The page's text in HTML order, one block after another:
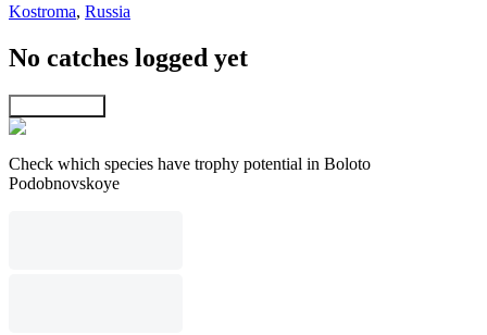
Kostroma, Russia
No catches logged yet
Check which species have trophy potential in Boloto
Podobnovskoye